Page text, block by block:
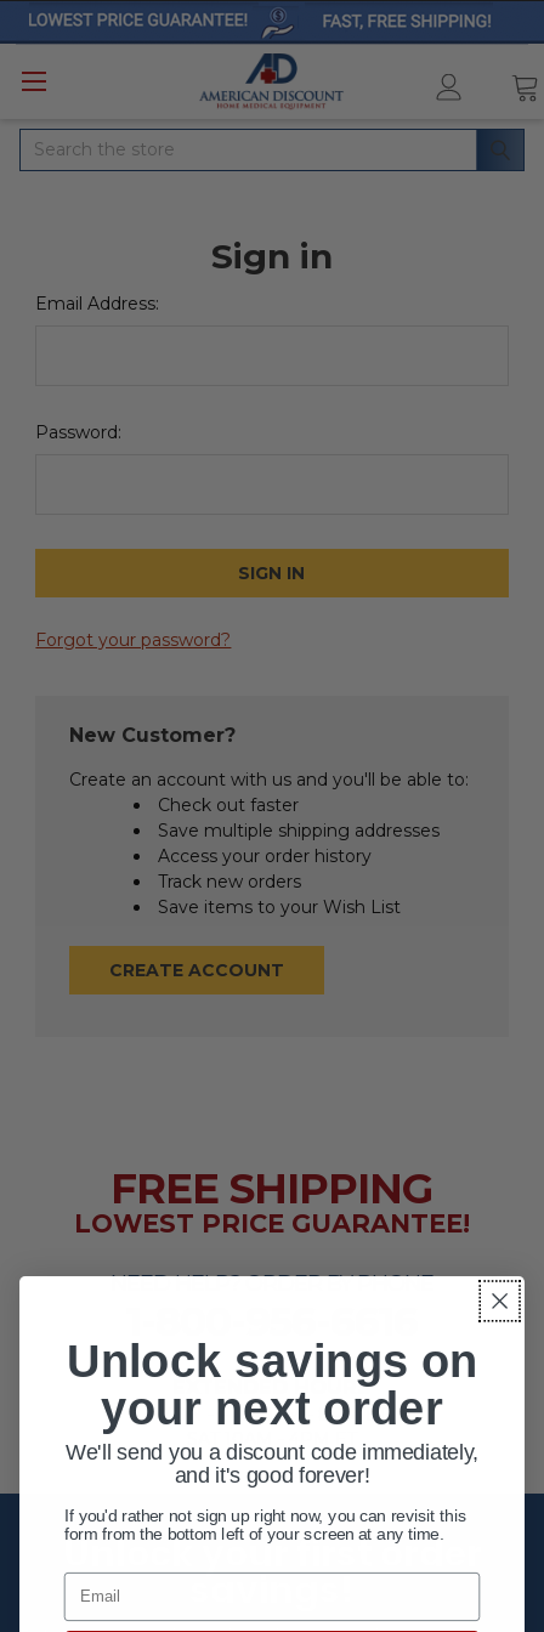
Search
Sign in
Email Address:
Password:
Forgot your password?
New Customer?
Create an account with us and you'll be able to:
Check out faster
Save multiple shipping addresses
Access your order history
Track new orders
Save items to your Wish List
CREATE ACCOUNT
NEED HELP? ORDER BY PHONE
FREE SHIPPING
LOWEST PRICE GUARANTEE!
EXTENDED HOURS
MON - FRI 10AM - 8PM ET
SAT 10AM - 4PM ET
Unlock your first order
savings!
Unlock savings on
your next order
We'll send you a discount code immediately,
and it's good forever!
If you'd rather not sign up right now, you can revisit this
form from the bottom left of your screen at any time.
Email